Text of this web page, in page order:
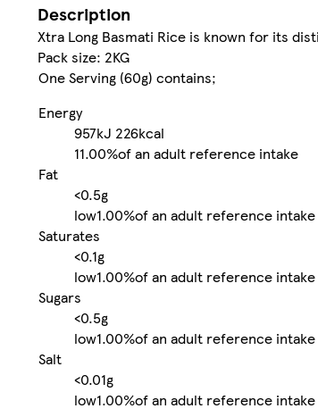
Description
Xtra Long Basmati Rice is known for its
Pack size: 2KG
One Serving (60g) contains;
Energy
957kJ 226kcal
11.00%of an adult reference intake
Fat
<0.5g
low1.00%of an adult reference intake
Saturates
<0.1g
low1.00%of an adult reference intake
Sugars
<0.5g
low1.00%of an adult reference intake
Salt
<0.01g
low1.00%of an adult reference intake